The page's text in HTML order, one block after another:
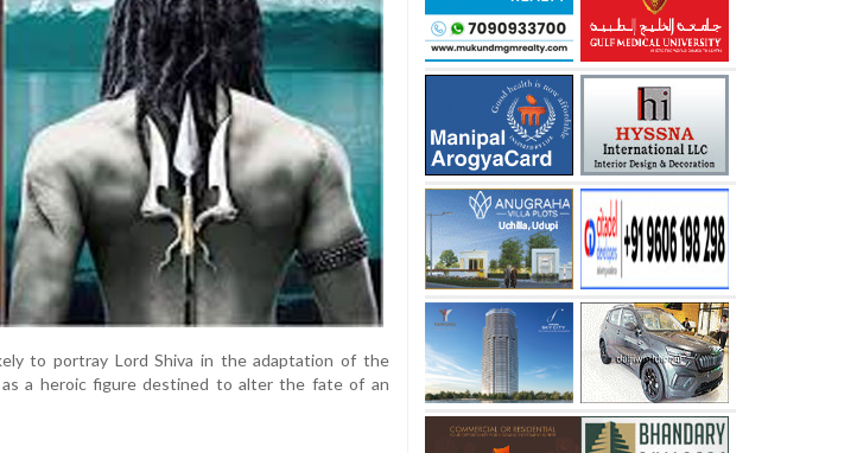
to portray Lord Shiva in the adaptation of the
as a heroic figure destined to alter the fate of an